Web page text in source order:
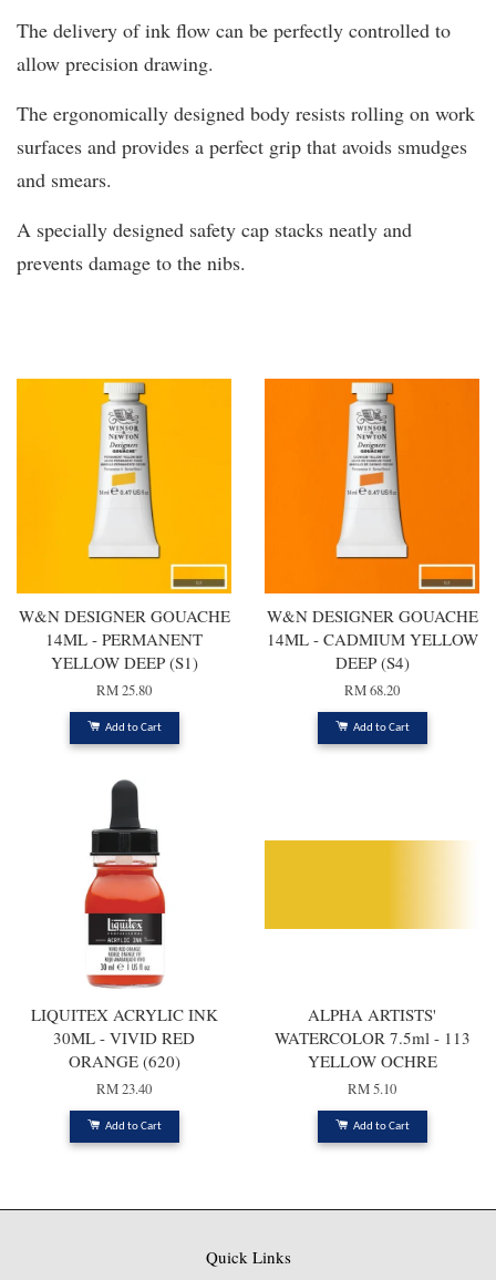
The delivery of ink flow can be perfectly controlled to
allow precision drawing.
The ergonomically designed body resists rolling on work
surfaces and provides a perfect grip that avoids smudges
and smears.
A specially designed safety cap stacks neatly and
prevents damage to the nibs.
W&N DESIGNER GOUACHE
14ML - PERMANENT
YELLOW DEEP (S1)
RM 25.80
Add to Cart
W&N DESIGNER GOUACHE
14ML - CADMIUM YELLOW
DEEP (S4)
RM 68.20
Add to Cart
LIQUITEX ACRYLIC INK
30ML - VIVID RED
ORANGE (620)
RM 23.40
Add to Cart
ALPHA ARTISTS'
WATERCOLOR 7.5ml - 113
YELLOW OCHRE
RM 5.10
Add to Cart
Quick Links